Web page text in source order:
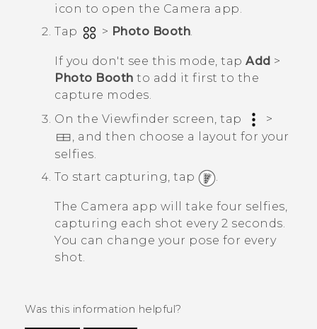
icon to open the Camera app.
Tap
> Photo Booth.
If you don't see this mode, tap Add >
Photo Booth to add it first to the
capture modes.
On the Viewfinder screen, tap
>
, and then choose a layout for your
selfies.
To start capturing, tap
.
The Camera app will take four selfies,
capturing each shot every 2 seconds.
You can change your pose for every
shot.
Was this information helpful?